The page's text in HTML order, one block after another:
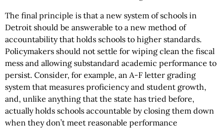
The final principle is that a new system of schools in
Detroit should be answerable to a new method of
accountability that holds schools to higher standards.
Policymakers should not settle for wiping clean the fiscal
mess and allowing substandard academic performance to
persist. Consider, for example, an A-F letter grading
system that measures proficiency and student growth,
and, unlike anything that the state has tried before,
actually holds schools accountable by closing them down
when they don’t meet reasonable performance